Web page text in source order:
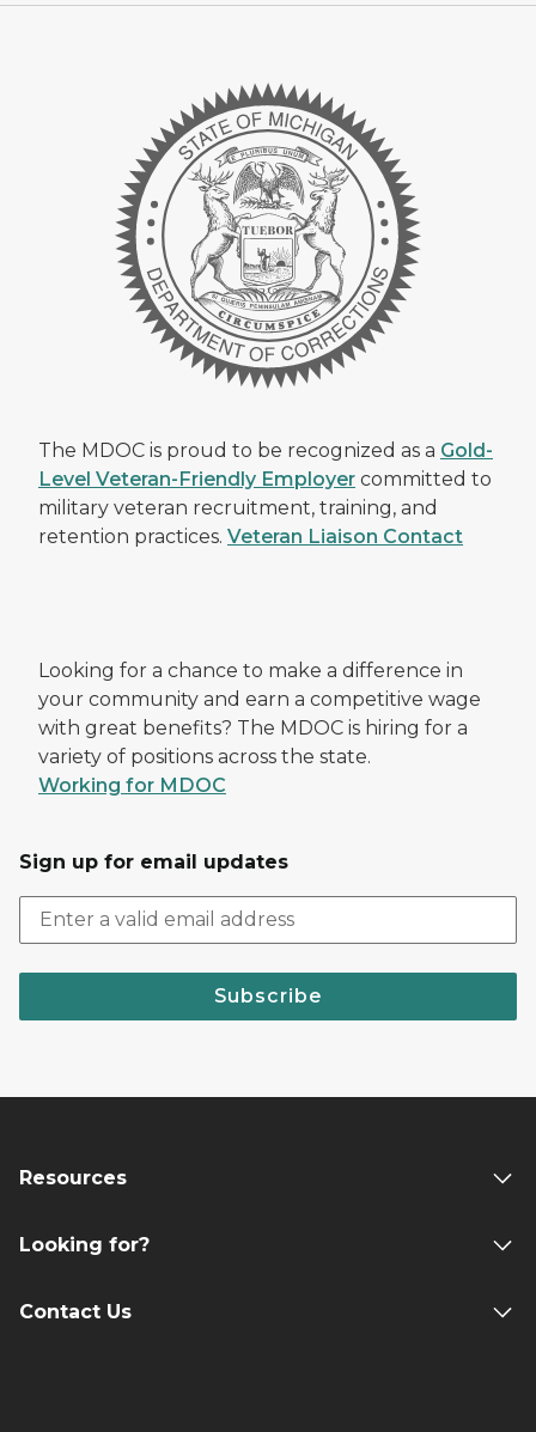
The MDOC is proud to be recognized as a Gold-
Level Veteran-Friendly Employer committed to
military veteran recruitment, training, and
retention practices. Veteran Liaison Contact
Looking for a chance to make a difference in
your community and earn a competitive wage
with great benefits? The MDOC is hiring for a
variety of positions across the state.
Working for MDOC
Sign up for email updates
Subscribe
Resources
Looking for?
Contact Us